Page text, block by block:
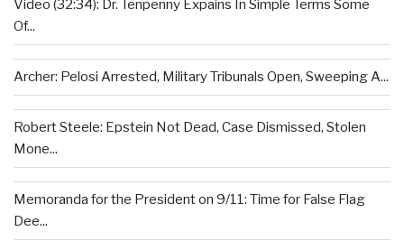
Video (32:34): Dr. Tenpenny Expains In Simple Terms Some
Of...
Archer: Pelosi Arrested, Military Tribunals Open, Sweeping A...
Robert Steele: Epstein Not Dead, Case Dismissed, Stolen
Mone...
Memoranda for the President on 9/11: Time for False Flag
Dee...